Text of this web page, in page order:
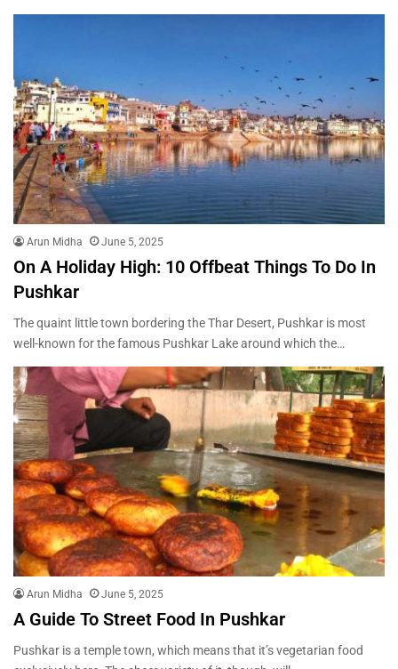
Arun Midha June 5, 2025
On A Holiday High: 10 Offbeat Things To Do In
Pushkar
The quaint little town bordering the Thar Desert, Pushkar is most
well-known for the famous Pushkar Lake around which the…
Arun Midha June 5, 2025
A Guide To Street Food In Pushkar
Pushkar is a temple town, which means that it’s vegetarian food